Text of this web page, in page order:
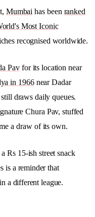
Mumbai has been ranked
Most Iconic
recognised worldwide.
Pavfor its location near
in 1966near Dadar
draws daily queues.
Chura Pav, stuffed
a draw of its own.
Rs 15-ish street snack
is a reminder that
a different league.